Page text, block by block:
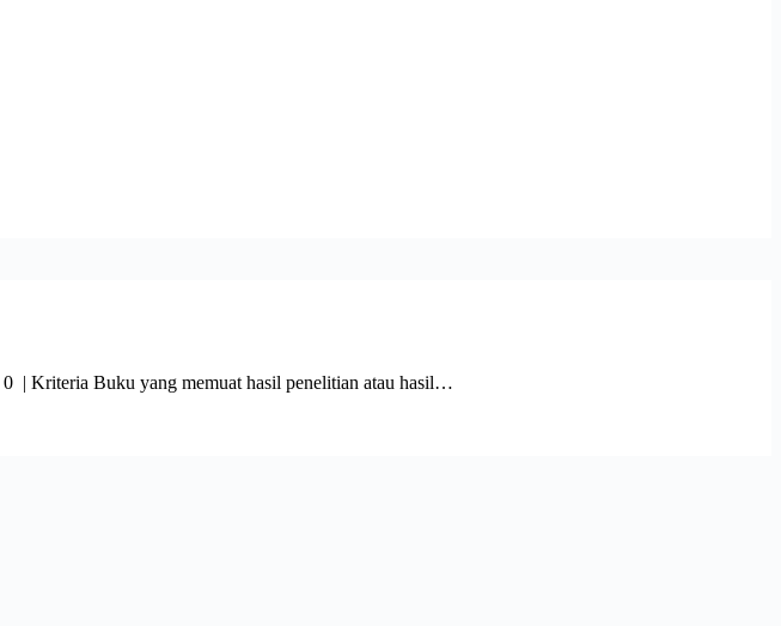
Kriteria Buku yang memuat hasil penelitian atau hasil…